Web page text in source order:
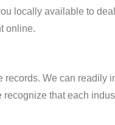
locally available to
online.
We can readily
that each